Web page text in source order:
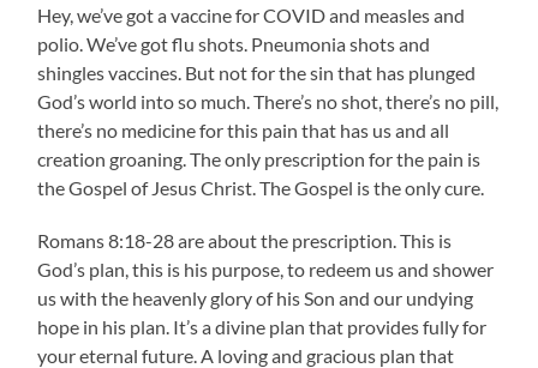
Hey, we’ve got a vaccine for COVID and measles and
polio. We’ve got flu shots. Pneumonia shots and
shingles vaccines. But not for the sin that has plunged
God’s world into so much. There’s no shot, there’s no pill,
there’s no medicine for this pain that has us and all
creation groaning. The only prescription for the pain is
the Gospel of Jesus Christ. The Gospel is the only cure.
Romans 8:18-28 are about the prescription. This is
God’s plan, this is his purpose, to redeem us and shower
us with the heavenly glory of his Son and our undying
hope in his plan. It’s a divine plan that provides fully for
your eternal future. A loving and gracious plan that